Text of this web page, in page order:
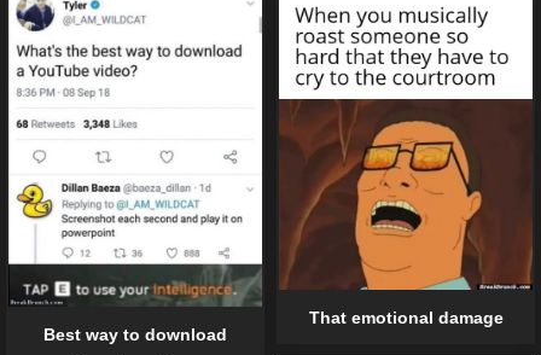
Best way to download
That emotional damage